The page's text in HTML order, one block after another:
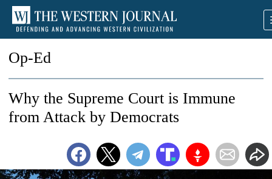
Op-Ed
Why the Supreme Court is Immune
from Attack by Democrats